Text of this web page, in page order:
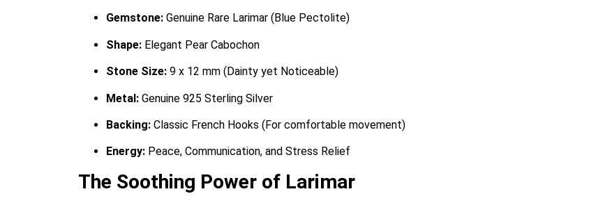
Gemstone: Genuine Rare Larimar (Blue Pectolite)
Shape: Elegant Pear Cabochon
Stone Size: 9 x 12 mm (Dainty yet Noticeable)
Metal: Genuine 925 Sterling Silver
Backing: Classic French Hooks (For comfortable movement)
Energy: Peace, Communication, and Stress Relief
The Soothing Power of Larimar